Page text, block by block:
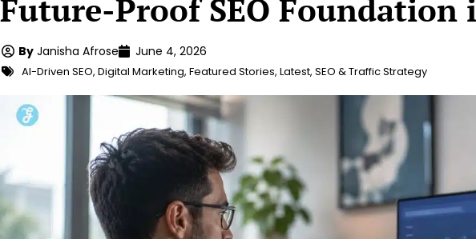
Future-Proof SEO Foundation
By Janisha Afrose June 4, 2026
AI-Driven SEO, Digital Marketing, Featured Stories, Latest, SEO & Traffic Strategy